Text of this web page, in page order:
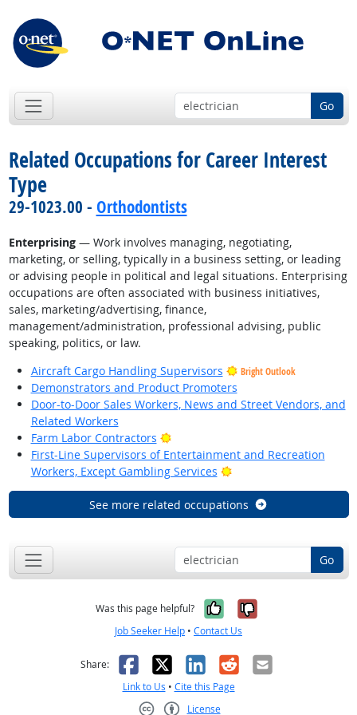
Go
Related Occupations for Career Interest
Type
29-1023.00 - Orthodontists
Enterprising— Work involves managing, negotiating,
marketing, or selling, typically in a business setting, or leading
or advising people in political and legal situations. Enterprising
occupations are often associated with business initiatives,
sales, marketing/advertising, finance,
management/administration, professional advising, public
speaking, politics, or law.
Aircraft Cargo Handling Supervisors
Bright Outlook
Demonstrators and Product Promoters
Door-to-Door Sales Workers, News and Street Vendors, and
Related Workers
Farm Labor Contractors
Bright Outlook
First-Line Supervisors of Entertainment and Recreation
Workers, Except Gambling Services
Bright Outlook
See more related occupations
Go
Was this page helpful? Yes, it was
No, it was
Job Seeker Help • Contact Us
Share: Facebook
X LinkedIn
RedditEmail
Link to Us • Cite this Page
License